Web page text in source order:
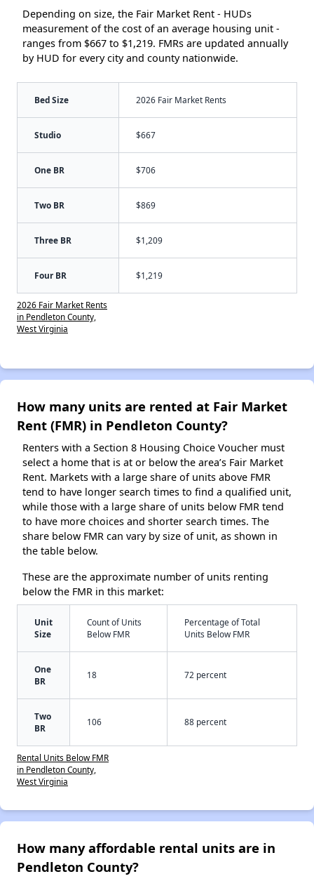
Depending on size, the Fair Market Rent - HUDs
measurement of the cost of an average housing unit -
ranges from $667 to $1,219. FMRs are updated annually
by HUD for every city and county nationwide.
Bed Size 2026 Fair Market Rents
Studio $667
One BR $706
Two BR $869
Three BR $1,209
Four BR $1,219
2026 Fair Market Rents
in Pendleton County,
West Virginia
How many units are rented at Fair Market
Rent (FMR) in Pendleton County?
Renters with a Section 8 Housing Choice Voucher must
select a home that is at or below the area’s Fair Market
Rent. Markets with a large share of units above FMR
tend to have longer search times to find a qualified unit,
while those with a large share of units below FMR tend
to have more choices and shorter search times. The
share below FMR can vary by size of unit, as shown in
the table below.
These are the approximate number of units renting
below the FMR in this market:
Unit
Size
Count of Units
Below FMR
Percentage of Total
Units Below FMR
One
BR
18 72 percent
Two
BR
106 88 percent
Rental Units Below FMR
in Pendleton County,
West Virginia
How many affordable rental units are in
Pendleton County?